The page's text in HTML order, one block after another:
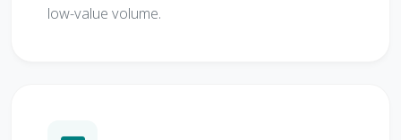
low-value volume.